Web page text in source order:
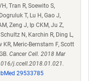
Tran R, Soewito S,
T, Lu H, Gao J,
Zeng J, Ip CKM, Ju Z,
N, Karchin R, Ding L,
KR, Meric-Bernstam F, Scott
Cancer Cell. 2018 Mar
j.ccell.2018.01.021.
29533785